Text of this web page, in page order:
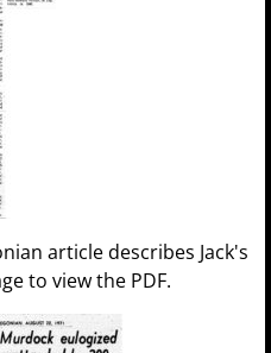
article describes Jack's
to view the PDF.